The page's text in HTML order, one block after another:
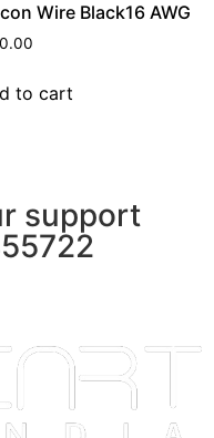
Wire Black16 AWG
to cart
support